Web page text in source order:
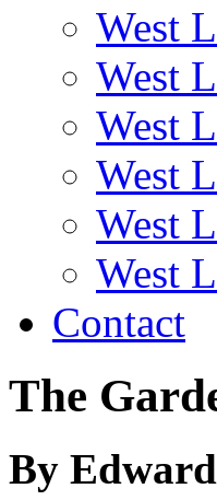
West
West
West
West
West
West
Contact
The
By